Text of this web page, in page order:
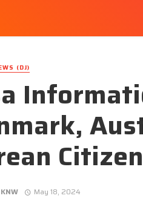
(DJ)
KNW May 18, 2024